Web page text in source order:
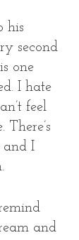
his
second
one
I hate
feel
and I
and